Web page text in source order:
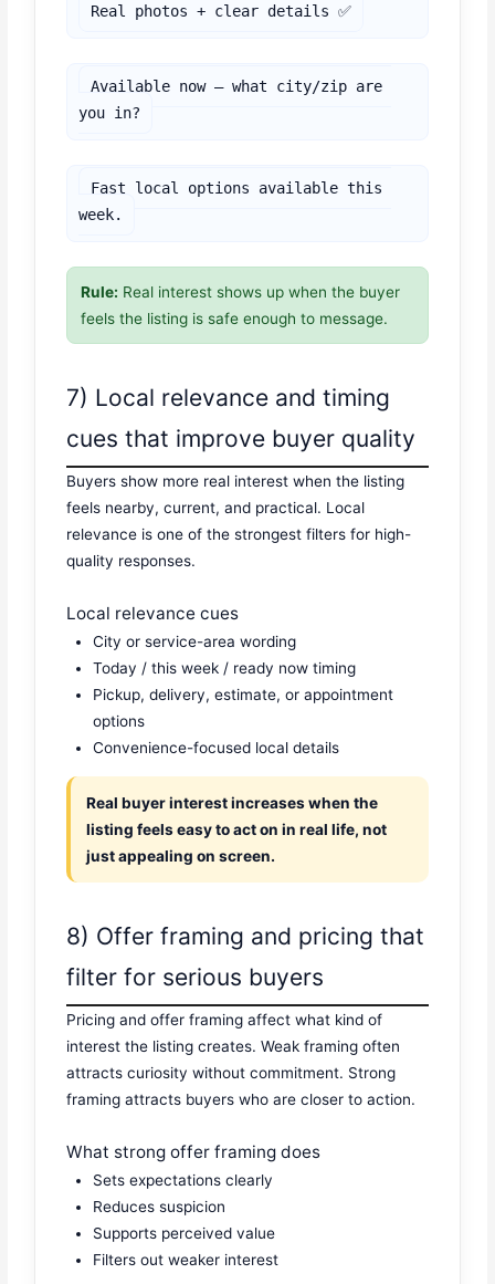
Real photos + clear details ✅
Available now — what city/zip are
you in?
Fast local options available this
week.
Rule: Real interest shows up when the buyer
feels the listing is safe enough to message.
7) Local relevance and timing
cues that improve buyer quality
Buyers show more real interest when the listing
feels nearby, current, and practical. Local
relevance is one of the strongest filters for high-
quality responses.
Local relevance cues
City or service-area wording
Today / this week / ready now timing
Pickup, delivery, estimate, or appointment
options
Convenience-focused local details
Real buyer interest increases when the
listing feels easy to act on in real life, not
just appealing on screen.
8) Offer framing and pricing that
filter for serious buyers
Pricing and offer framing affect what kind of
interest the listing creates. Weak framing often
attracts curiosity without commitment. Strong
framing attracts buyers who are closer to action.
What strong offer framing does
Sets expectations clearly
Reduces suspicion
Supports perceived value
Filters out weaker interest